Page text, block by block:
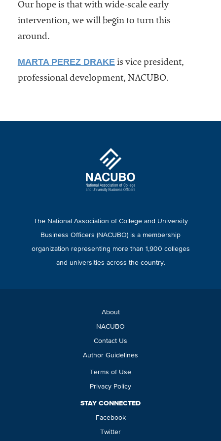
Our hope is that with wide-scale early
intervention, we will begin to turn this
around.
MARTA PEREZ DRAKEis vice president,
professional development, NACUBO.
The National Association of College and University
Business Officers (NACUBO) is a membership
organization representing more than 1,900 colleges
and universities across the country.
About
NACUBO
Contact Us
Author Guidelines
Terms of Use
Privacy Policy
STAY CONNECTED
Facebook
Twitter